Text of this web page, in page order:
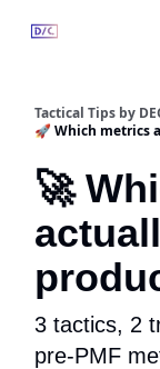
Tactical Tips by
🚀 Which metrics
🚀
3 tactics, 2
pre-PMF